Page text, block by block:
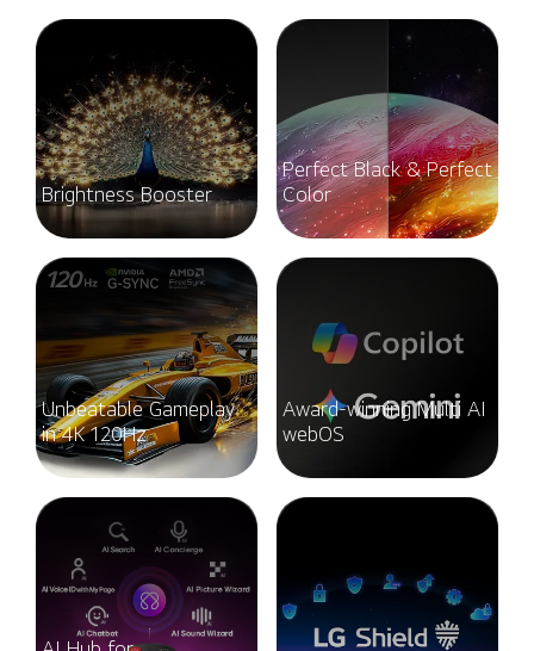
Brightness Booster
Perfect Black & Perfect
Color
Unbeatable Gameplay
in 4K 120Hz
Award-winning Multi AI
webOS